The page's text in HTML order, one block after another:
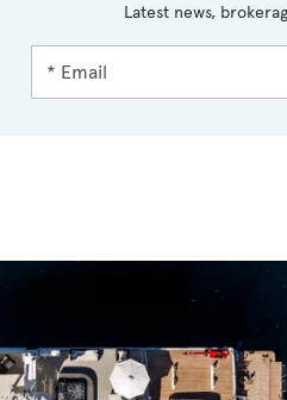
Latest news,